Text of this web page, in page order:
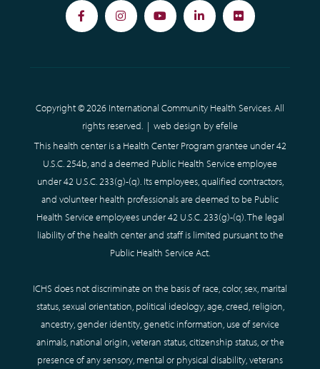
FacebookInstagramYouTubeLinkedInFlickr
Copyright © 2026 International Community Health Services. All
rights reserved. | web design by efelle
This health center is a Health Center Program grantee under 42
U.S.C. 254b, and a deemed Public Health Service employee
under 42 U.S.C. 233(g)-(q). Its employees, qualified contractors,
and volunteer health professionals are deemed to be Public
Health Service employees under 42 U.S.C. 233(g)-(q). The legal
liability of the health center and staff is limited pursuant to the
Public Health Service Act.
ICHS does not discriminate on the basis of race, color, sex, marital
status, sexual orientation, political ideology, age, creed, religion,
ancestry, gender identity, genetic information, use of service
animals, national origin, veteran status, citizenship status, or the
presence of any sensory, mental or physical disability, veterans